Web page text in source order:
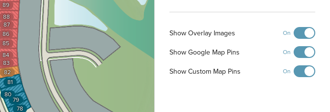
Show Overlay Images On
Show Google Map Pins On
Show Custom Map Pins On
82
89
88
87
86
85
84
83
81
80
79
78